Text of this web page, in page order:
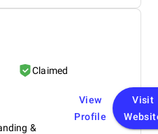
Claimed
&
View
Profile
Visit